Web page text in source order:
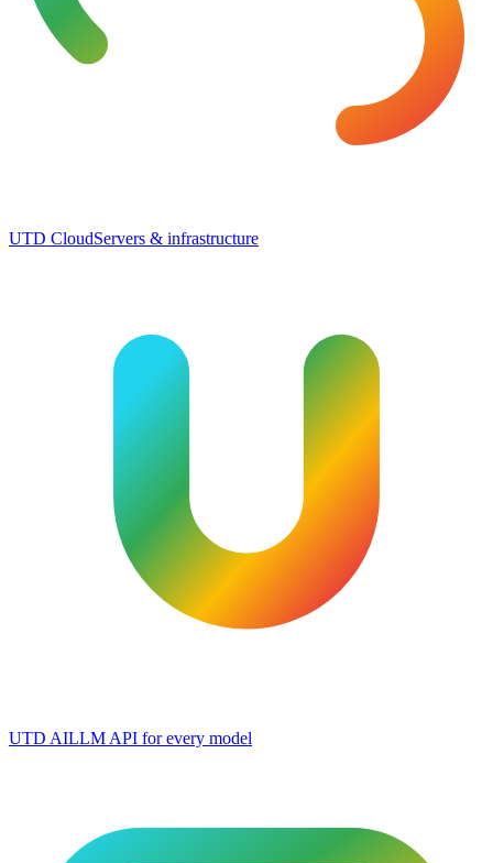
UTD CloudServers & infrastructure
UTD AILLM API for every model